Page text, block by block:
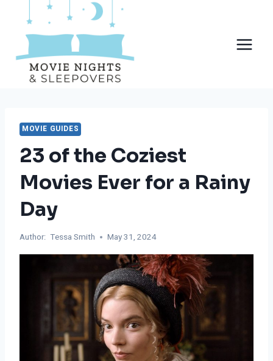
content
MOVIE GUIDES
23 of the Coziest
Movies Ever for a Rainy
Day
Author: Tessa Smith May 31, 2024